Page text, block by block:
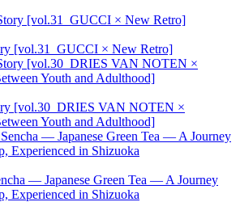
[vol.31_GUCCI × New Retro]
[vol.30_DRIES VAN NOTEN ×
Youth and Adulthood]
— Japanese Green Tea — A Journey
Experienced in Shizuoka